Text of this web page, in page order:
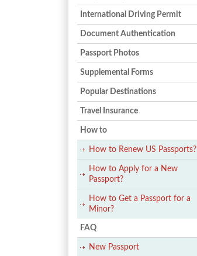
International Driving Permit
Document Authentication
Passport Photos
Supplemental Forms
Popular Destinations
Travel Insurance
How to
How to Renew US Passports?
How to Apply for a New
Passport?
How to Get a Passport for a
Minor?
FAQ
New Passport